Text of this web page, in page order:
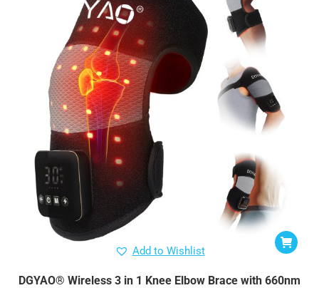
Add to Wishlist
DGYAO® Wireless 3 in 1 Knee Elbow Brace with 660nm